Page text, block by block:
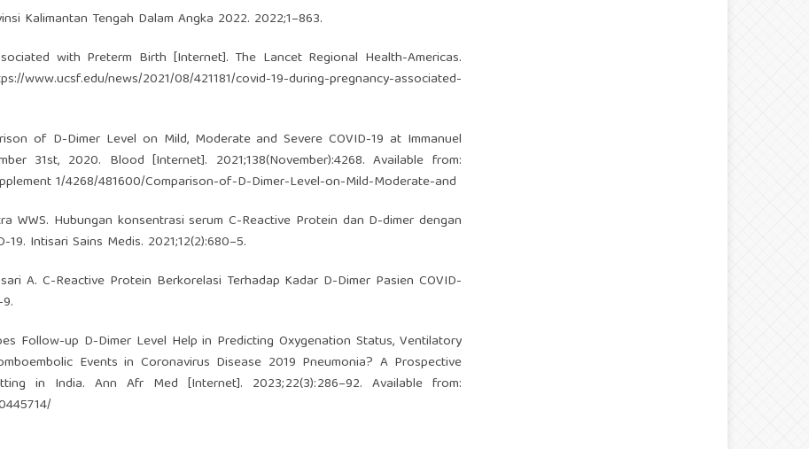
Kalimantan Tengah Dalam Angka 2022. 2022;1–863.
with Preterm Birth [Internet]. The Lancet Regional Health-Americas.
www.ucsf.edu/news/2021/08/421181/covid-19-during-pregnancy-associated-
of D-Dimer Level on Mild, Moderate and Severe COVID-19 at Immanuel
31st, 2020. Blood [Internet]. 2021;138(November):4268. Available from:
1/4268/481600/Comparison-of-D-Dimer-Level-on-Mild-Moderate-and
WWS. Hubungan konsentrasi serum C-Reactive Protein dan D-dimer dengan
Intisari Sains Medis. 2021;12(2):680–5.
A. C-Reactive Protein Berkorelasi Terhadap Kadar D-Dimer Pasien COVID-
Follow-up D-Dimer Level Help in Predicting Oxygenation Status, Ventilatory
Events in Coronavirus Disease 2019 Pneumonia? A Prospective
in India. Ann Afr Med [Internet]. 2023;22(3):286–92. Available from: